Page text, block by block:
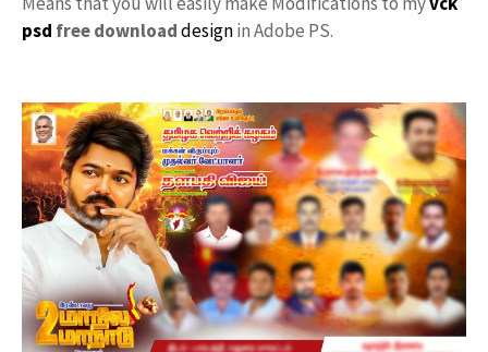
psd free downloaddesignin Adobe PS.